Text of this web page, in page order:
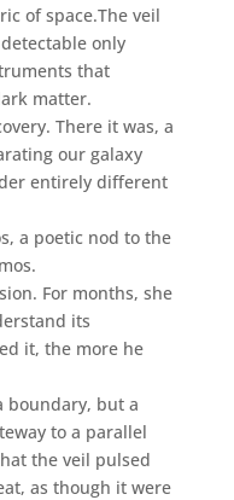
of space.The veil
only
that
matter.
There it was, a
our galaxy
entirely different
a poetic nod to the
For months, she
its
it, the more he
boundary, but a
to a parallel
the veil pulsed
as though it were